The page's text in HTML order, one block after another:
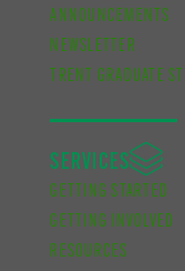
ANNOUNCEMENTS
NEWSLETTER
TRENT GRADUATE
SERVICES
GETTING STARTED
GETTING INVOLVED
RESOURCES